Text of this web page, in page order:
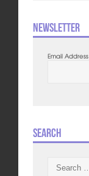
Newsletter
Email Address
Search